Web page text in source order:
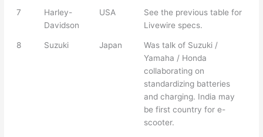
7
Harley-
Davidson
USA
See the previous table for
Livewire specs.
8 Suzuki Japan
Was talk of Suzuki /
Yamaha / Honda
collaborating on
standardizing batteries
and charging. India may
be first country for e-
scooter.